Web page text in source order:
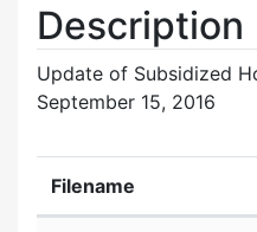
Description
Update of Subsidized
September 15, 2016
Filename